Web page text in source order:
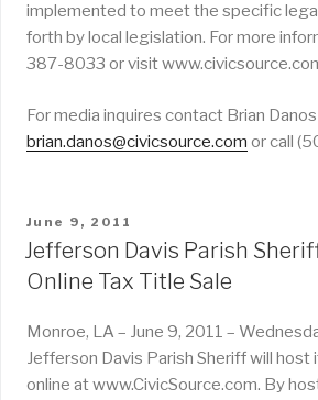
implemented to meet the specific
forth by local legislation. For more
387-8033 or visit
For media inquires contact Brian
brian.danos@civicsource.com or call
POSTED
ON
June 9, 2011
Jefferson Davis Parish
Online Tax Title Sale
Monroe, LA – June 9, 2011 –
Jefferson Davis Parish Sheriff will host
online at www.CivicSource.com. By